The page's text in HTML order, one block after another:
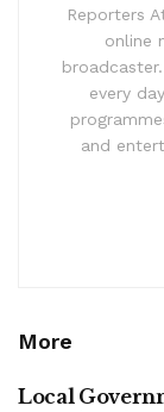
Reporters
online
every
and
More
Local